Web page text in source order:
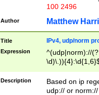
100 2496
Author Matthew
Title IPv4, udp/norm
Expression
^(udp|norm)://
Description
Based on ip
udp:// or